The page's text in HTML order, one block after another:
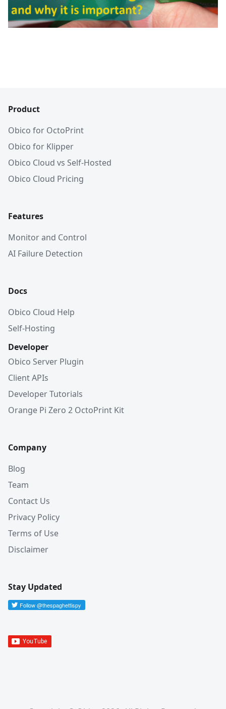
Product
Obico for OctoPrint
Obico for Klipper
Obico Cloud vs Self-Hosted
Obico Cloud Pricing
Features
Monitor and Control
AI Failure Detection
Docs
Obico Cloud Help
Self-Hosting
Developer
Obico Server Plugin
Client APIs
Developer Tutorials
Orange Pi Zero 2 OctoPrint Kit
Company
Blog
Team
Contact Us
Privacy Policy
Terms of Use
Disclaimer
Stay Updated